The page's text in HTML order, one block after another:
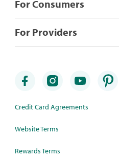
For Consumers
For Providers
Credit Card Agreements
Website Terms
Rewards Terms